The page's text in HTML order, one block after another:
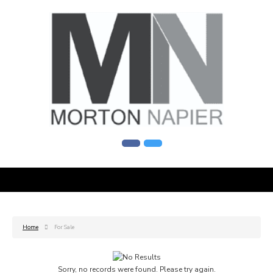
Home For Sale
Sorry, no records were found. Please try again.